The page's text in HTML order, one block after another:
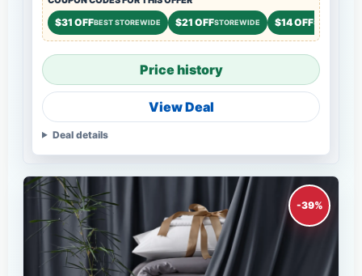
$31 OFFBEST STOREWIDE $21 OFFSTOREWIDE $14 OFFSTOREWIDE
Price history
View Deal
Deal details
-39%